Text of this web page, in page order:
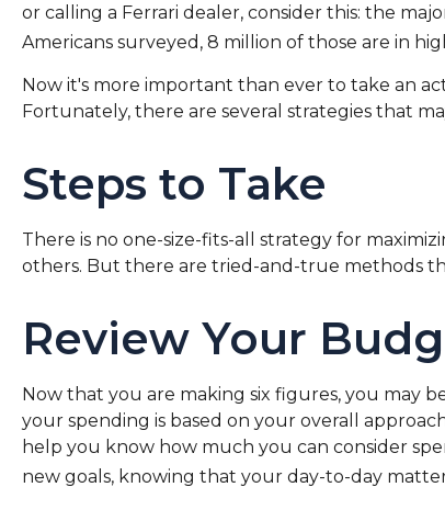
or calling a Ferrari dealer, consider this: the
Americans surveyed, 8 million of those are in
Now it's more important than ever to take an
Fortunately, there are several strategies that
Steps to Take
There is no one-size-fits-all strategy for
others. But there are tried-and-true methods
Review Your
Now that you are making six figures, you may
your spending is based on your overall
help you know how much you can consider
new goals, knowing that your day-to-day